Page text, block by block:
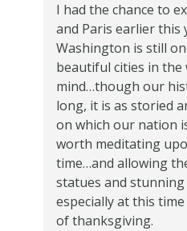
I had the chance to
and Paris earlier this
Washington is still
beautiful cities in the
mind…though our
long, it is as storied
on which our nation
worth meditating
time…and allowing
statues and stunning
especially at this
of thanksgiving.